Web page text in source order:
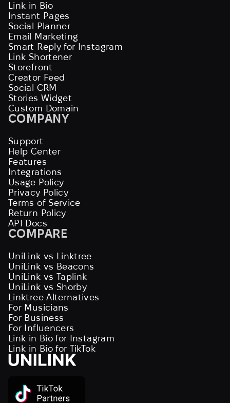
Link in Bio
Instant Pages
Social Planner
Email Marketing
Smart Reply for Instagram
Link Shortener
Storefront
Creator Feed
Social CRM
Stories Widget
Custom Domain
COMPANY
Support
Help Center
Features
Integrations
Usage Policy
Privacy Policy
Terms of Service
Return Policy
API Docs
COMPARE
UniLink vs Linktree
UniLink vs Beacons
UniLink vs Taplink
UniLink vs Shorby
Linktree Alternatives
For Musicians
For Business
For Influencers
Link in Bio for Instagram
Link in Bio for TikTok